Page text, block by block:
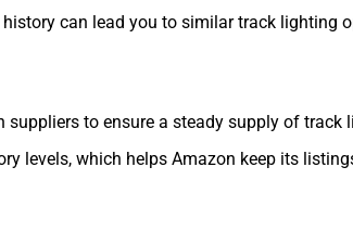
can lead you to similar track lighting
to ensure a steady supply of track
levels, which helps Amazon keep its